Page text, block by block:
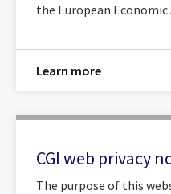
the European Economic
Learn more
CGI web privacy
The purpose of this